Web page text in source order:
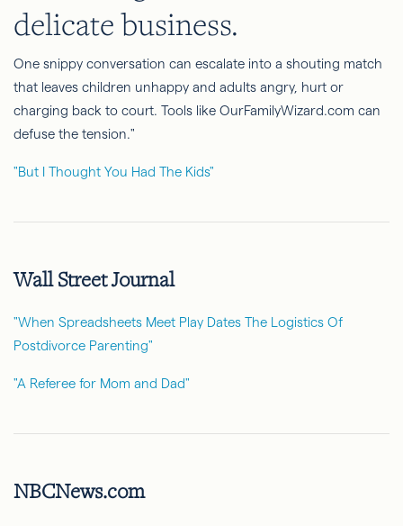
delicate business.
One snippy conversation can escalate into a shouting match
that leaves children unhappy and adults angry, hurt or
charging back to court. Tools like OurFamilyWizard.com can
defuse the tension."
"But I Thought You Had The Kids"
Wall Street Journal
"When Spreadsheets Meet Play Dates The Logistics Of
Postdivorce Parenting"
"A Referee for Mom and Dad"
NBCNews.com